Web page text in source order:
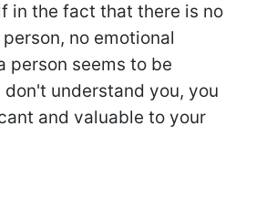
in the fact that there is no
no emotional
person seems to be
understand you, you
and valuable to your